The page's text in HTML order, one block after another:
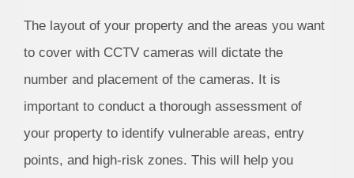
The layout of your property and the areas you want
to cover with CCTV cameras will dictate the
number and placement of the cameras. It is
important to conduct a thorough assessment of
your property to identify vulnerable areas, entry
points, and high-risk zones. This will help you